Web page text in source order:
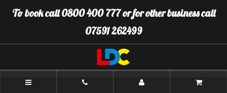
to
To book call 0800 400 777 or for other business call
07591 262499
LDC